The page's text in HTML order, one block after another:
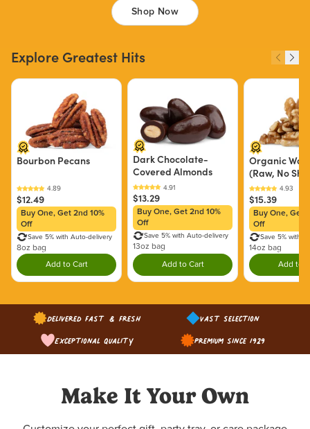
Shop Now
Explore Greatest Hits
Price $12.49.
Bourbon Pecans
$12.49
Buy One, Get 2nd 10%
Off
Save 5% with Auto-delivery
8oz bag
Add to Cart
Double tap to Add this product to your cart.
Dark Chocolate-
Covered Almonds
$13.29
Buy One, Get 2nd 10%
Off
Save 5% with Auto-delivery
13oz bag
Add to Cart
Double tap to Add this product to
Organic
(Raw, No
$15.39
Buy One, Get
Off
Save 5% with
14oz bag
Add to
Delivered Fast & Fresh
Vast Selection
Exceptional Quality
Premium since 1929
Make It Your Own